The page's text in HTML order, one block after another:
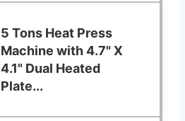
5 Tons Heat Press
Machine with 4.7" X
4.1" Dual Heated
Plate...